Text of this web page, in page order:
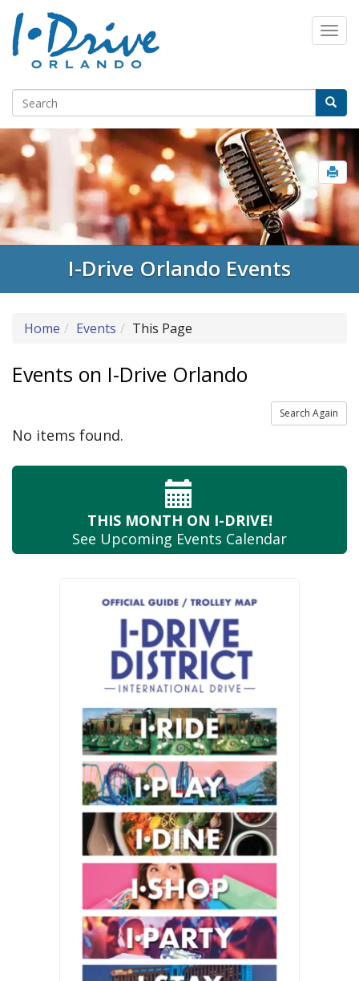
I-Drive Orlando Events
Home Events This Page
Events on I-Drive Orlando
Search Again
No items found.
THIS MONTH ON I-DRIVE!
See Upcoming Events Calendar